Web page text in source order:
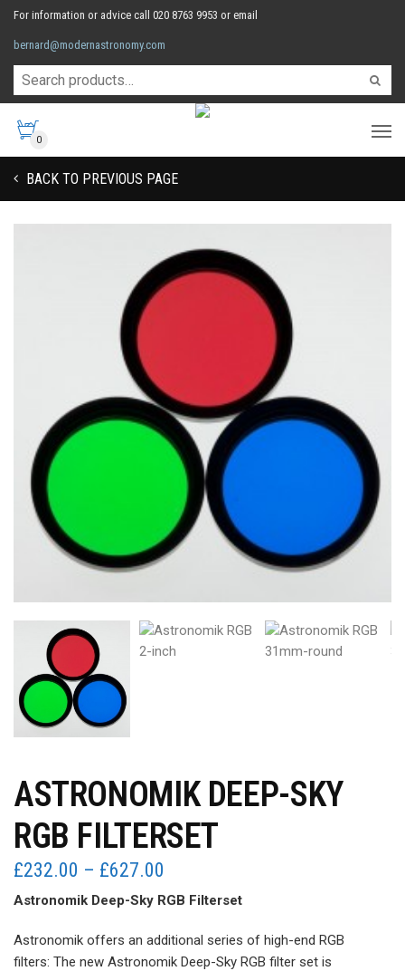
For information or advice call 020 8763 9953 or email
bernard@modernastronomy.com
0
BACK TO PREVIOUS PAGE
ASTRONOMIK DEEP-SKY
RGB FILTERSET
£232.00 – £627.00
range:
£232.00
through
£627.00
Astronomik Deep-Sky RGB Filterset
Astronomik offers an additional series of high-end RGB
filters: The new Astronomik Deep-Sky RGB filter set is